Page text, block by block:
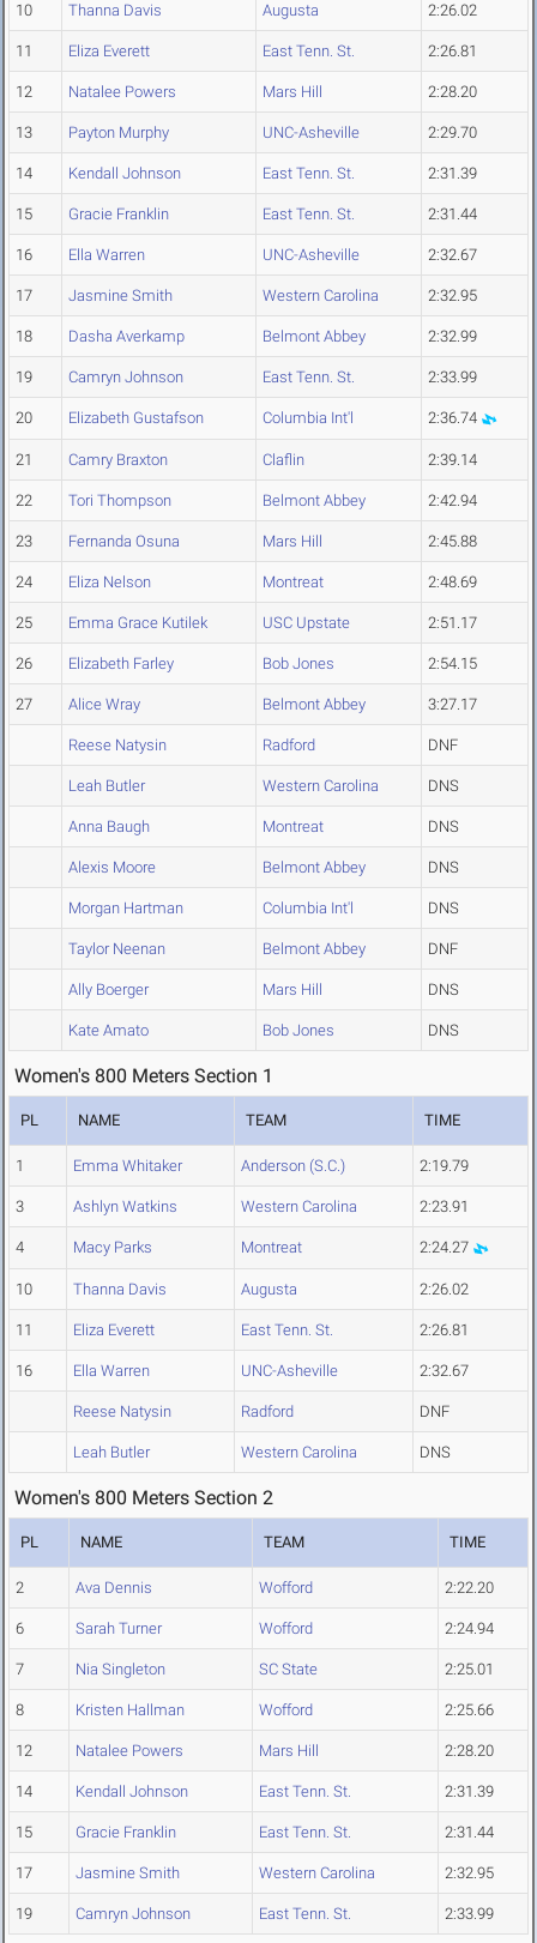
10 Thanna Davis Augusta 2:26.02
11 Eliza Everett East Tenn. St. 2:26.81
12 Natalee Powers Mars Hill 2:28.20
13 Payton Murphy UNC-Asheville 2:29.70
14 Kendall Johnson East Tenn. St. 2:31.39
15 Gracie Franklin East Tenn. St. 2:31.44
16 Ella Warren UNC-Asheville 2:32.67
17 Jasmine Smith Western Carolina 2:32.95
18 Dasha Averkamp Belmont Abbey 2:32.99
19 Camryn Johnson East Tenn. St. 2:33.99
20 Elizabeth Gustafson Columbia Int'l 2:36.74
21 Camry Braxton Claflin 2:39.14
22 Tori Thompson Belmont Abbey 2:42.94
23 Fernanda Osuna Mars Hill 2:45.88
24 Eliza Nelson Montreat 2:48.69
25 Emma Grace Kutilek USC Upstate 2:51.17
26 Elizabeth Farley Bob Jones 2:54.15
27 Alice Wray Belmont Abbey 3:27.17
Reese Natysin Radford DNF
Leah Butler Western Carolina DNS
Anna Baugh Montreat DNS
Alexis Moore Belmont Abbey DNS
Morgan Hartman Columbia Int'l DNS
Taylor Neenan Belmont Abbey DNF
Ally Boerger Mars Hill DNS
Kate Amato Bob Jones DNS
Women's 800 Meters Section 1
PL NAME TEAM TIME
1 Emma Whitaker Anderson (S.C.) 2:19.79
3 Ashlyn Watkins Western Carolina 2:23.91
4 Macy Parks Montreat 2:24.27
10 Thanna Davis Augusta 2:26.02
11 Eliza Everett East Tenn. St. 2:26.81
16 Ella Warren UNC-Asheville 2:32.67
Reese Natysin Radford DNF
Leah Butler Western Carolina DNS
Women's 800 Meters Section 2
PL NAME TEAM TIME
2 Ava Dennis Wofford 2:22.20
6 Sarah Turner Wofford 2:24.94
7 Nia Singleton SC State 2:25.01
8 Kristen Hallman Wofford 2:25.66
12 Natalee Powers Mars Hill 2:28.20
14 Kendall Johnson East Tenn. St. 2:31.39
15 Gracie Franklin East Tenn. St. 2:31.44
17 Jasmine Smith Western Carolina 2:32.95
19 Camryn Johnson East Tenn. St. 2:33.99